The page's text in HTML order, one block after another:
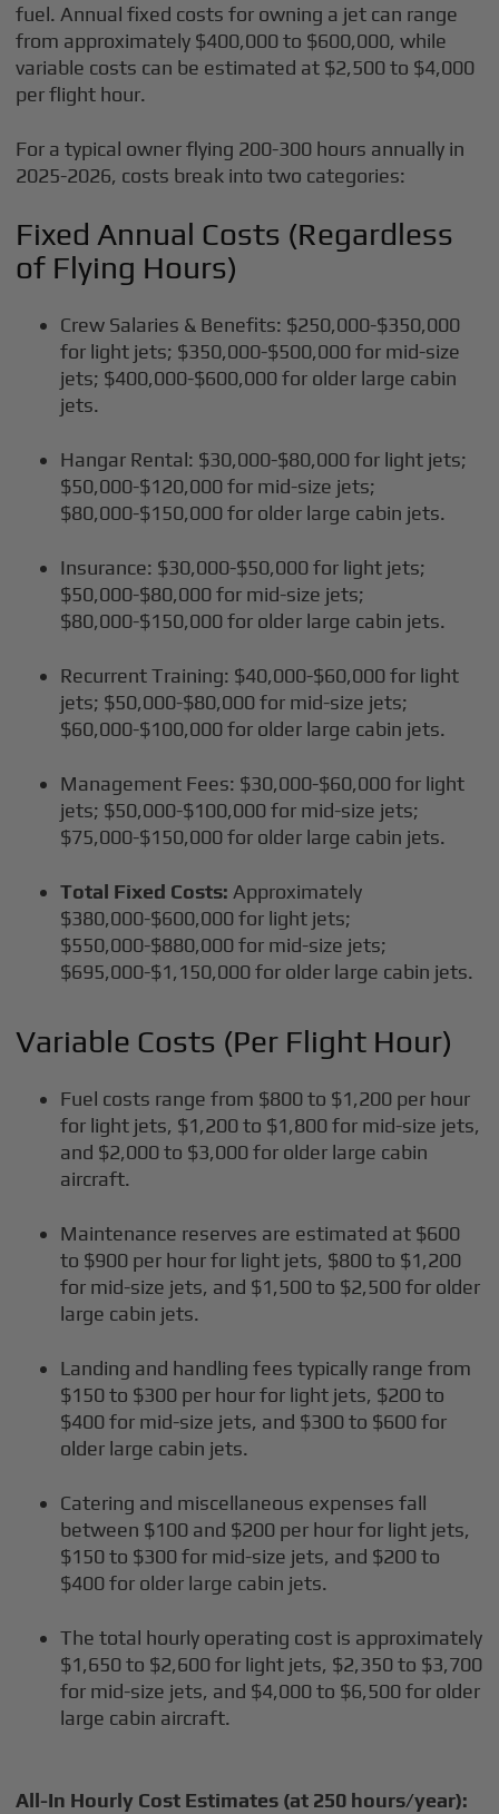
fuel. Annual fixed costs for owning a jet can range
from approximately $400,000 to $600,000, while
variable costs can be estimated at $2,500 to $4,000
per flight hour.
For a typical owner flying 200-300 hours annually in
2025-2026, costs break into two categories:
Fixed Annual Costs (Regardless
of Flying Hours)
Crew Salaries & Benefits: $250,000-$350,000
for light jets; $350,000-$500,000 for mid-size
jets; $400,000-$600,000 for older large cabin
jets.
Hangar Rental: $30,000-$80,000 for light jets;
$50,000-$120,000 for mid-size jets;
$80,000-$150,000 for older large cabin jets.
Insurance: $30,000-$50,000 for light jets;
$50,000-$80,000 for mid-size jets;
$80,000-$150,000 for older large cabin jets.
Recurrent Training: $40,000-$60,000 for light
jets; $50,000-$80,000 for mid-size jets;
$60,000-$100,000 for older large cabin jets.
Management Fees: $30,000-$60,000 for light
jets; $50,000-$100,000 for mid-size jets;
$75,000-$150,000 for older large cabin jets.
Total Fixed Costs: Approximately
$380,000-$600,000 for light jets;
$550,000-$880,000 for mid-size jets;
$695,000-$1,150,000 for older large cabin jets.
Variable Costs (Per Flight Hour)
Fuel costs range from $800 to $1,200 per hour
for light jets, $1,200 to $1,800 for mid-size jets,
and $2,000 to $3,000 for older large cabin
aircraft.
Maintenance reserves are estimated at $600
to $900 per hour for light jets, $800 to $1,200
for mid-size jets, and $1,500 to $2,500 for older
large cabin jets.
Landing and handling fees typically range from
$150 to $300 per hour for light jets, $200 to
$400 for mid-size jets, and $300 to $600 for
older large cabin jets.
Catering and miscellaneous expenses fall
between $100 and $200 per hour for light jets,
$150 to $300 for mid-size jets, and $200 to
$400 for older large cabin jets.
The total hourly operating cost is approximately
$1,650 to $2,600 for light jets, $2,350 to $3,700
for mid-size jets, and $4,000 to $6,500 for older
large cabin aircraft.
All-In Hourly Cost Estimates (at 250 hours/year):